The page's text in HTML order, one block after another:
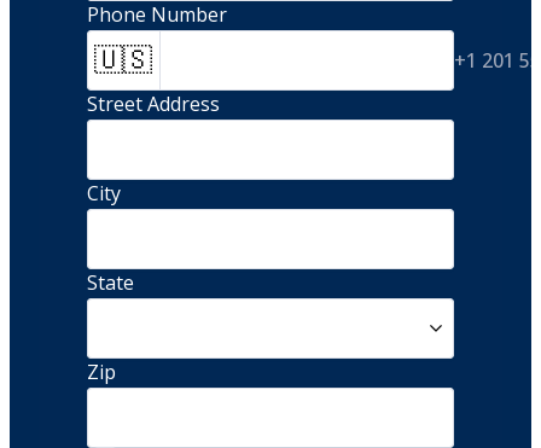
Phone Number
🇺🇸
+1 201
Street Address
City
State
Zip